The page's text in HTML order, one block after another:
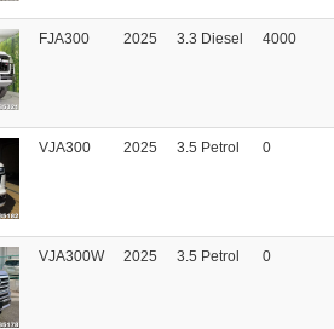
FJA300 2025 3.3 Diesel 4000
VJA300 2025 3.5 Petrol 0
VJA300W 2025 3.5 Petrol 0